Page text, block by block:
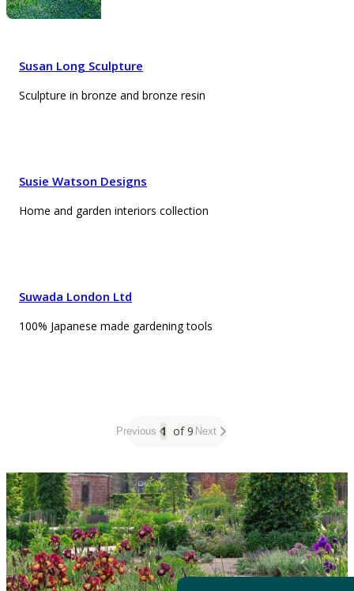
Susan Long Sculpture
Sculpture in bronze and bronze resin
Susie Watson Designs
Home and garden interiors collection
Suwada London Ltd
100% Japanese made gardening tools
Previous 1 of 9 Next